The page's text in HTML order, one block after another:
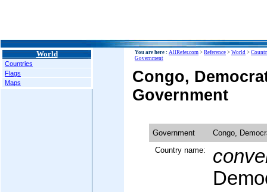
World
Countries
Flags
Maps
You are here : AllRefer.com > Reference > World >
Government
Congo,
Government
Government
Congo,
Country name: